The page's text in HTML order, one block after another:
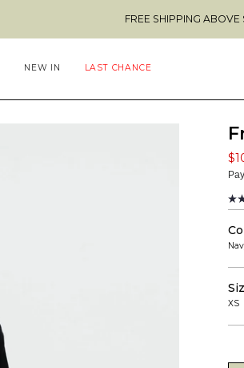
FREE SHIPPING ABOVE $49 & NO
NEW IN LAST CHANCE
of
XS